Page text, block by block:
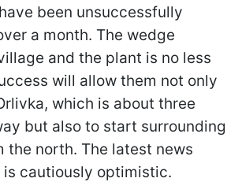
been unsuccessfully
a month. The wedge
and the plant is no less
will allow them not only
which is about three
but also to start surrounding
the north. The latest news
is cautiously optimistic.